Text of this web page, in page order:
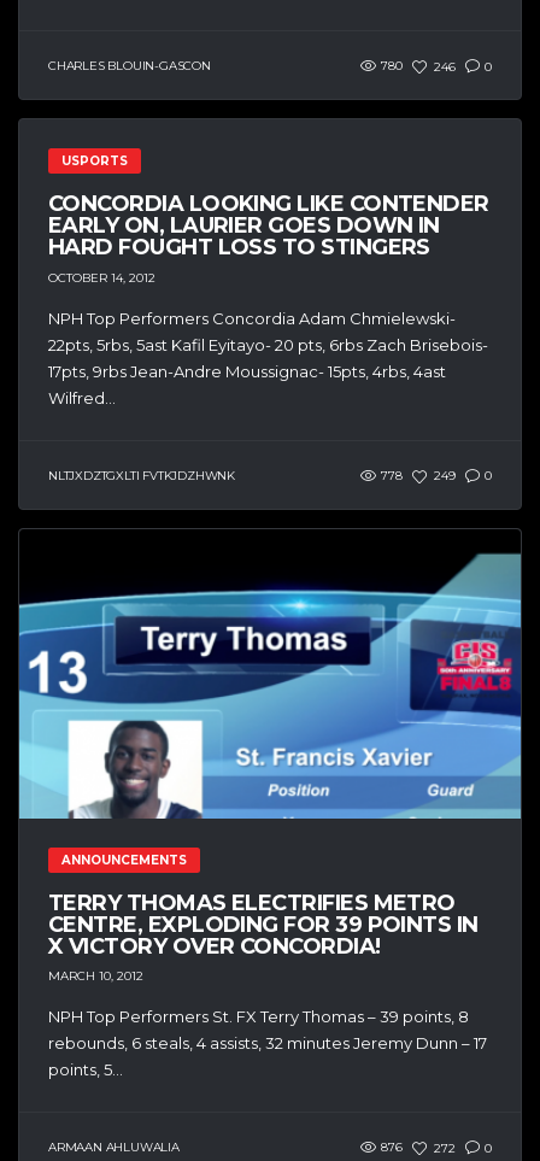
CHARLES BLOUIN-GASCON 780 246 0
USPORTS
CONCORDIA LOOKING LIKE CONTENDER
EARLY ON, LAURIER GOES DOWN IN
HARD FOUGHT LOSS TO STINGERS
OCTOBER 14, 2012
NPH Top Performers Concordia Adam Chmielewski-
22pts, 5rbs, 5ast Kafil Eyitayo- 20 pts, 6rbs Zach Brisebois-
17pts, 9rbs Jean-Andre Moussignac- 15pts, 4rbs, 4ast
Wilfred...
NLTJXDZTGXLTI FVTKJDZHWNK 778 249 0
ANNOUNCEMENTS
TERRY THOMAS ELECTRIFIES METRO
CENTRE, EXPLODING FOR 39 POINTS IN
X VICTORY OVER CONCORDIA!
MARCH 10, 2012
NPH Top Performers St. FX Terry Thomas – 39 points, 8
rebounds, 6 steals, 4 assists, 32 minutes Jeremy Dunn – 17
points, 5...
ARMAAN AHLUWALIA 876 272 0